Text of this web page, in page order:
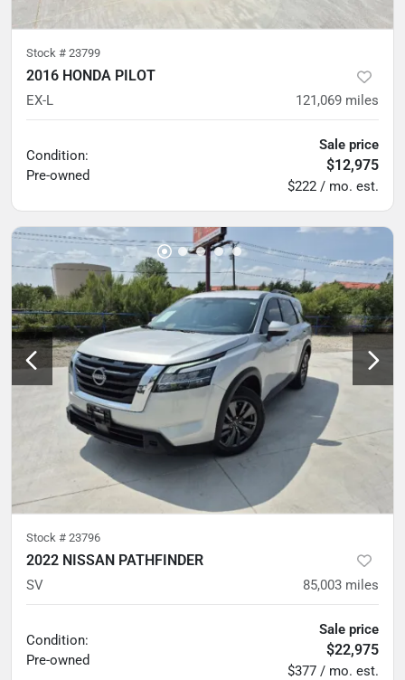
Stock # 23799
2016 HONDA PILOT
EX-L 121,069 miles
Condition:
Pre-owned
Sale price
$12,975
$222 / mo. est.
Stock # 23796
2022 NISSAN PATHFINDER
SV 85,003 miles
Condition:
Pre-owned
Sale price
$22,975
$377 / mo. est.